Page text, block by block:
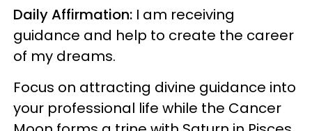
Daily Affirmation: I am receiving
guidance and help to create the career
of my dreams.
Focus on attracting divine guidance into
your professional life while the Cancer